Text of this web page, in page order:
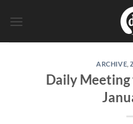
ARCHIVE ,
Daily